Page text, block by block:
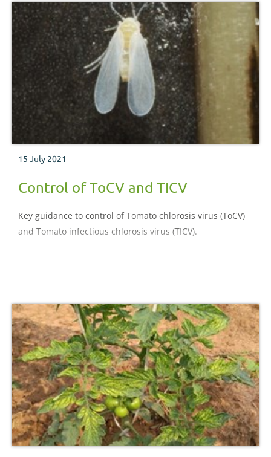
15 July 2021
Control of ToCV and TICV
Key guidance to control of Tomato chlorosis virus (ToCV)
and Tomato infectious chlorosis virus (TICV).